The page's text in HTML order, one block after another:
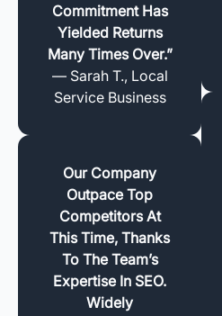
Commitment Has
Yielded Returns
Many Times Over.”
— Sarah T., Local
Service Business
Our Company
Outpace Top
Competitors At
This Time, Thanks
To The Team’s
Expertise In SEO.
Widely